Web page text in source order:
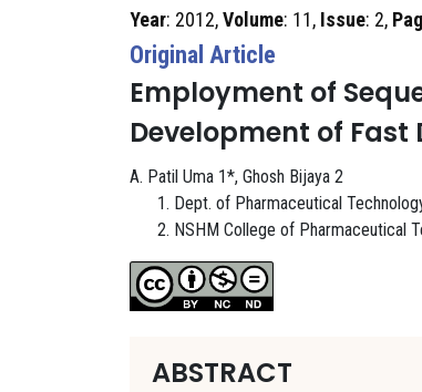
Year: 2012,Volume: 11, Issue: 2,
Original Article
Employment of
Development of
A. Patil Uma 1*, Ghosh Bijaya 2
Dept. of Pharmaceutical
NSHM College of Pharmaceutical
ABSTRACT